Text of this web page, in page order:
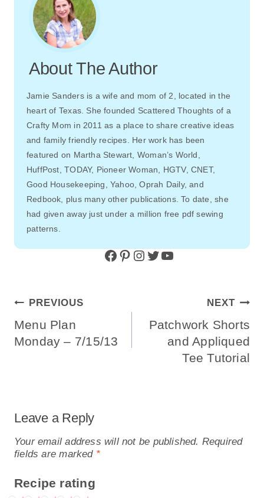
About The Author
heart of Texas. She founded Scattered Thoughts of a
Crafty Mom in 2011 as a place to share creative ideas
and family friendly recipes. Her work has been
featured on Martha Stewart, Woman’s World,
HuffPost, TODAY, Pioneer Woman, HGTV, CNET,
Good Housekeeping, Yahoo, Oprah Daily, and
Redbook, plus many other publications. To date, she
had given away just under a million free pdf sewing
patterns.
Facebook Pinterest InstagramTwitter YouTube
Post
Menu Plan
Monday – 7/15/13
Patchwork Shorts
and Appliqued
Tee Tutorial
Leave a Reply
fields are marked*
Recipe rating